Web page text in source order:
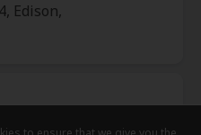
Edison,